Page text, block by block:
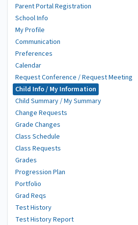
Parent Portal Registration
School Info
My Profile
Communication
Preferences
Calendar
Request Conference / Request Meeting
Child Info / My Information
Child Summary / My Summary
Change Requests
Grade Changes
Class Schedule
Class Requests
Grades
Progression Plan
Portfolio
Grad Reqs
Test History
Test History Report